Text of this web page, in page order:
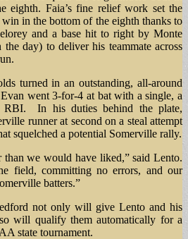
eighth. Faia’s fine relief work set the
in the bottom of the eighth thanks to
and a base hit to right by Monte
day) to deliver his teammate across
turned in an outstanding, all-around
went 3-for-4 at bat with a single, a
In his duties behind the plate,
runner at second on a steal attempt
squelched a potential Somerville rally.
than we would have liked,” said Lento.
field, committing no errors, and our
batters.”
not only will give Lento and his
will qualify them automatically for a
state tournament.